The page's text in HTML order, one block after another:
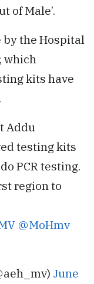
of Male’.
by the Hospital
which
kits have
Addu
testing kits
PCR testing.
region to
@MoHmv
June